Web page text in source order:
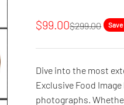
Sale price
$99.00Regular price
$299.00
Dive into the most
Exclusive Food
photographs.